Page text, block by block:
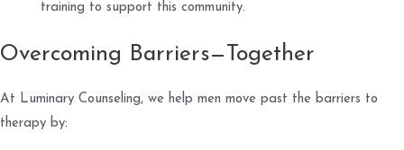
training to support this community.
Overcoming Barriers—Together
At Luminary Counseling, we help men move past the barriers to
therapy by: